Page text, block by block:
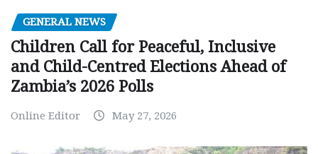
GENERAL NEWS
Children Call for Peaceful, Inclusive
and Child-Centred Elections Ahead of
Zambia’s 2026 Polls
Online Editor May 27, 2026